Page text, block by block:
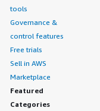
tools
Governance &
control features
Free trials
Sell in AWS
Marketplace
Featured
Categories